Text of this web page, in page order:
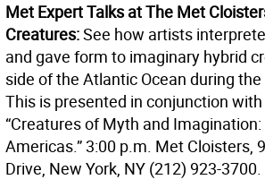
Met Expert Talks at The Met
Creatures:See how artists
and gave form to imaginary hybrid
side of the Atlantic Ocean during
This is presented in conjunction
“Creatures of Myth and
Americas.” 3:00 p.m. Met Cloisters,
Drive, New York, NY (212) 923-3700.